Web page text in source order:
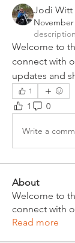
Jodi Witt
November
Welcome to
connect with
updates and
1
1 0
Write a
About
Welcome to
connect with
Read more